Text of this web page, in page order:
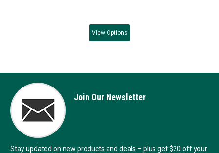
View Options
Join Our Newsletter
Stay updated on new products and deals – plus get $20 off your